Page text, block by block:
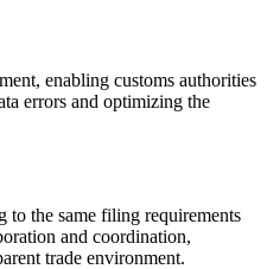
enabling customs authorities
errors and optimizing the
to the same filing requirements
and coordination,
trade environment.